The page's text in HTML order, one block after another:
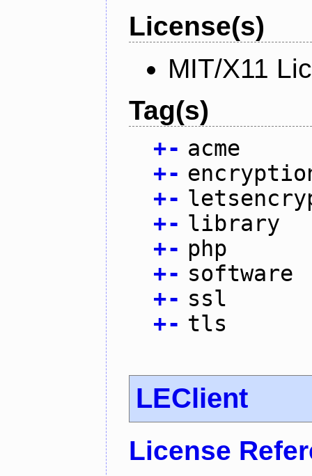
License(s)
MIT/X11
Tag(s)
+- acme
+-
+-
+- library
+- php
+- software
+- ssl
+- tls
LEClient
License